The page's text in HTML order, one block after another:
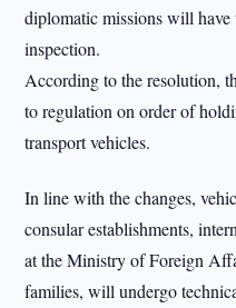
diplomatic missions will
inspection.
According to the resolution,
to regulation on order of
transport vehicles.
In line with the changes,
consular establishments,
at the Ministry of Foreign
families, will undergo